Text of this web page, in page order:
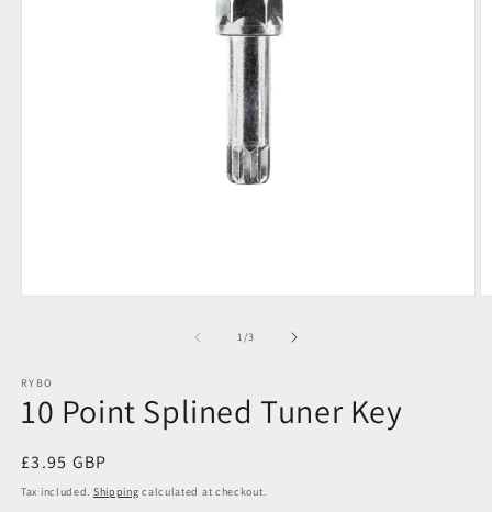
1/of
3
RYBO
10 Point Splined Tuner Key
Regular
price
£3.95 GBP
Tax included. Shipping calculated at checkout.